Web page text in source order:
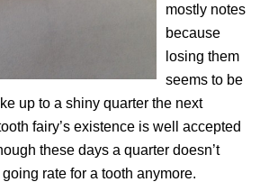
mostly notes
because
losing them
seems to be
up to a shiny quarter the next
fairy’s existence is well accepted
these days a quarter doesn’t
rate for a tooth anymore.